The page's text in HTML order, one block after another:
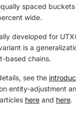
spaced
wide.
developed for
is a
based chains.
see the
entity-adjustment
here and here.